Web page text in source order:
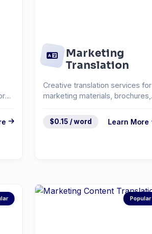
Marketing
Translation
Creative translation services for
marketing materials, brochures,
$0.15 / word Learn More
Popular